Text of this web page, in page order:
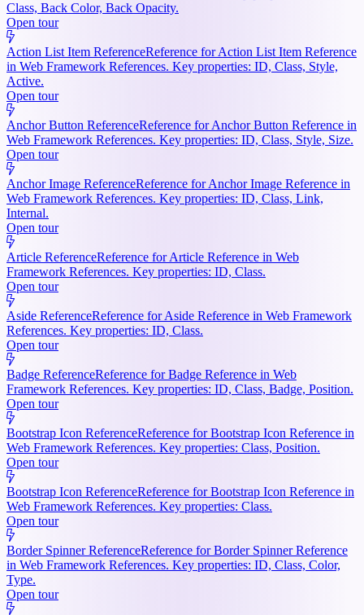
Class, Back Color, Back Opacity.
Open tour
Action List Item ReferenceReference for Action List Item Reference
in Web Framework References. Key properties: ID, Class, Style,
Active.
Open tour
Anchor Button ReferenceReference for Anchor Button Reference in
Web Framework References. Key properties: ID, Class, Style, Size.
Open tour
Anchor Image ReferenceReference for Anchor Image Reference in
Web Framework References. Key properties: ID, Class, Link,
Internal.
Open tour
Article ReferenceReference for Article Reference in Web
Framework References. Key properties: ID, Class.
Open tour
Aside ReferenceReference for Aside Reference in Web Framework
References. Key properties: ID, Class.
Open tour
Badge ReferenceReference for Badge Reference in Web
Framework References. Key properties: ID, Class, Badge, Position.
Open tour
Bootstrap Icon ReferenceReference for Bootstrap Icon Reference in
Web Framework References. Key properties: Class, Position.
Open tour
Bootstrap Icon ReferenceReference for Bootstrap Icon Reference in
Web Framework References. Key properties: Class.
Open tour
Border Spinner ReferenceReference for Border Spinner Reference
in Web Framework References. Key properties: ID, Class, Color,
Type.
Open tour